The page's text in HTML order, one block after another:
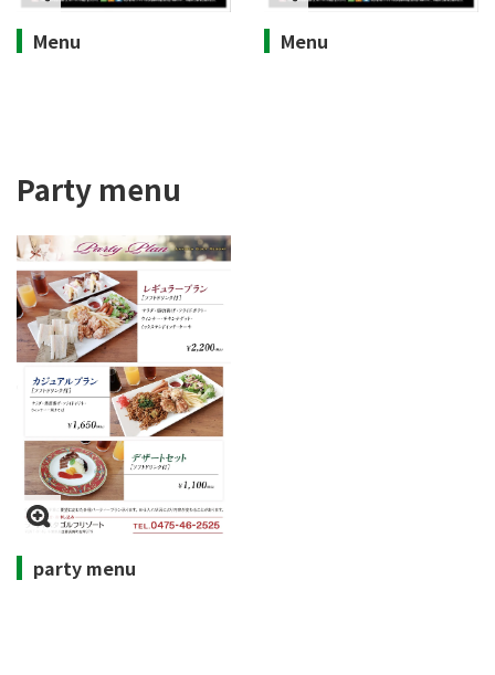
Menu Menu
Party menu
party menu